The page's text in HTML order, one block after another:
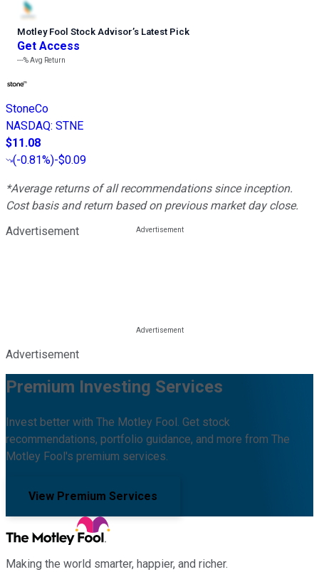
Motley Fool Stock Advisor’s Latest Pick
Get Access
---%Avg Return
StoneCo
NASDAQ: STNE
$11.08
(-0.81%)-$0.09
*Average returns of all recommendations since inception.
Cost basis and return based on previous market day close.
Advertisement
Advertisement
Premium Investing Services
Invest better with The Motley Fool. Get stock
recommendations, portfolio guidance, and more from The
Motley Fool's premium services.
View Premium Services
Making the world smarter, happier, and richer.